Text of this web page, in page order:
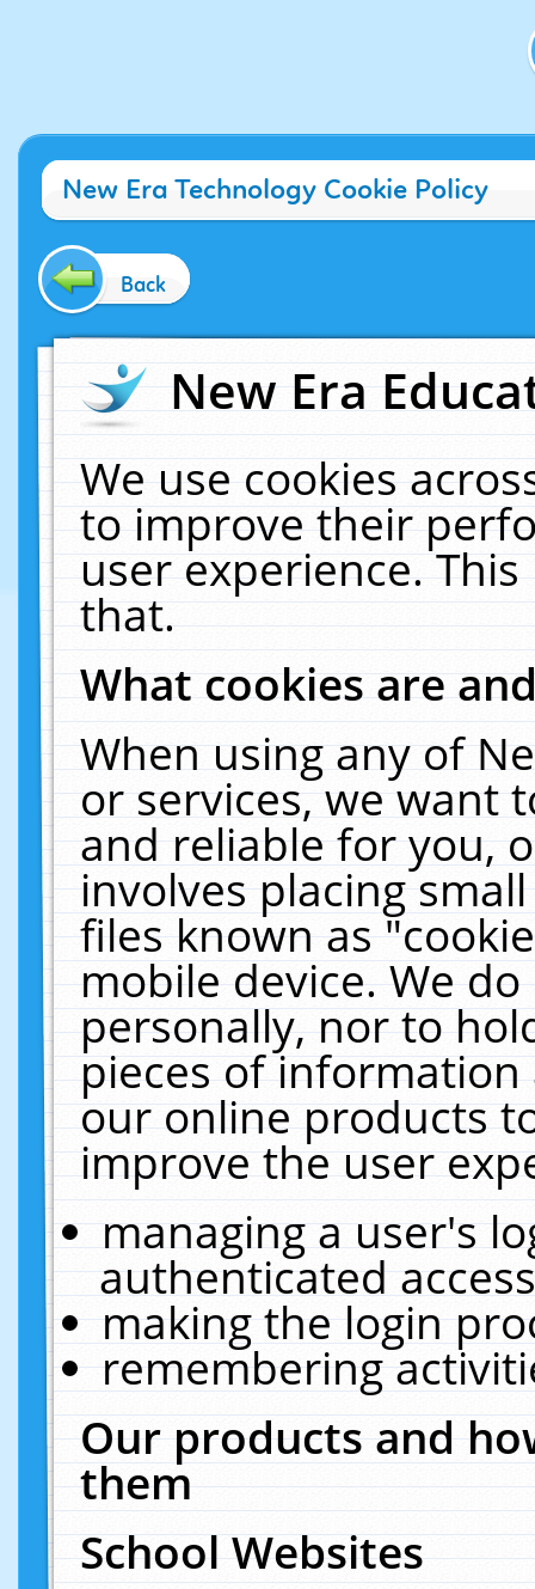
New Era Technology Cookie Policy
Back
New Era
We use cookies
to improve their
user experience.
that.
What cookies are
When using any of
or services, we want
and reliable for you,
involves placing
files known as
mobile device. We
personally, nor to
pieces of
our online products
improve the user
managing a user's
authenticated
making the login
remembering
Our products and
them
School Websites